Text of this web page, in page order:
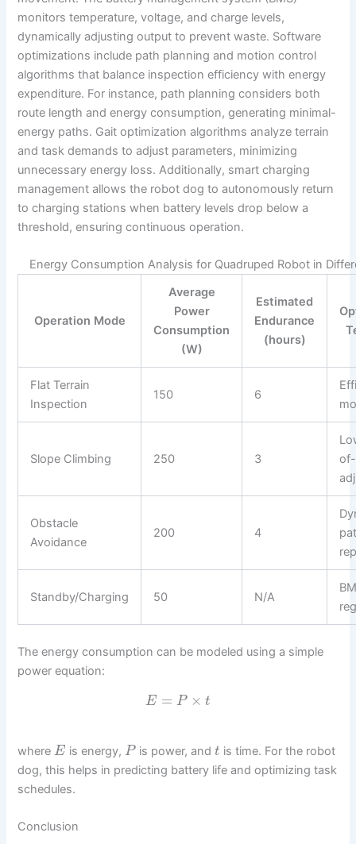
monitors temperature, voltage, and charge levels,
dynamically adjusting output to prevent waste. Software
optimizations include path planning and motion control
algorithms that balance inspection efficiency with energy
expenditure. For instance, path planning considers both
route length and energy consumption, generating minimal-
energy paths. Gait optimization algorithms analyze terrain
and task demands to adjust parameters, minimizing
unnecessary energy loss. Additionally, smart charging
management allows the robot dog to autonomously return
to charging stations when battery levels drop below a
threshold, ensuring continuous operation.
Energy Consumption Analysis for Quadruped Robot in
Operation Mode
Average
Power
Consumption
(W)
Estimated
Endurance
(hours)
Flat Terrain
Inspection
150 6
Slope Climbing 250 3
Obstacle
Avoidance
200 4
Standby/Charging 50 N/A
The energy consumption can be modeled using a simple
power equation:
E = P × t
whereE is energy, P is power, andt is time. For the robot
dog, this helps in predicting battery life and optimizing task
schedules.
Conclusion